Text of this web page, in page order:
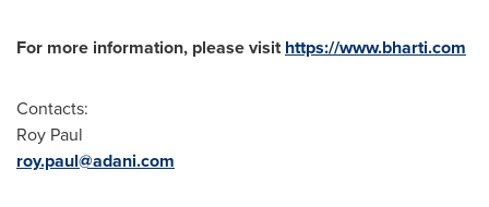
For more information, please visit https://www.bharti.com
Contacts:
Roy Paul
roy.paul@adani.com